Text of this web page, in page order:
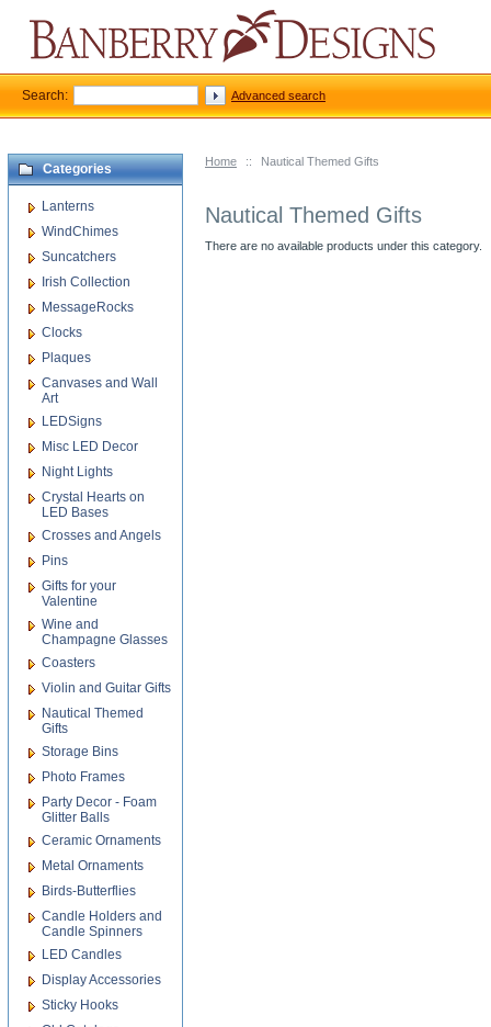
Home :: Nautical Themed Gifts
Nautical Themed Gifts
There are no available products under this category.
Categories
Lanterns
WindChimes
Suncatchers
Irish Collection
MessageRocks
Clocks
Plaques
Canvases and Wall
Art
LEDSigns
Misc LED Decor
Night Lights
Crystal Hearts on
LED Bases
Crosses and Angels
Pins
Gifts for your
Valentine
Wine and
Champagne Glasses
Coasters
Violin and Guitar Gifts
Nautical Themed
Gifts
Storage Bins
Photo Frames
Party Decor - Foam
Glitter Balls
Ceramic Ornaments
Metal Ornaments
Birds-Butterflies
Candle Holders and
Candle Spinners
LED Candles
Display Accessories
Sticky Hooks
Search: Advanced search